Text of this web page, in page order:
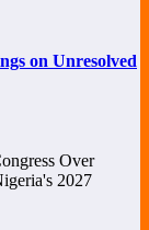
on Unresolved